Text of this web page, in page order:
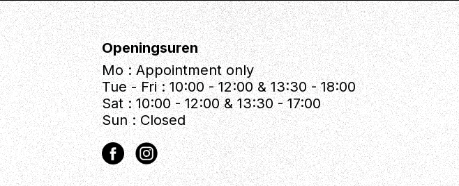
Openingsuren
Mo : Appointment only
Tue - Fri : 10:00 - 12:00 & 13:30 - 18:00
Sat : 10:00 - 12:00 & 13:30 - 17:00
Sun : Closed